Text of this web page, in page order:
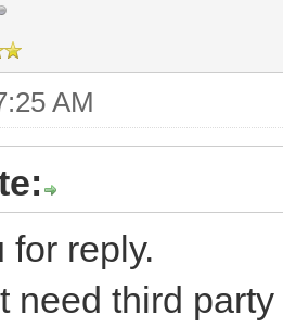
AM
for reply.
need third